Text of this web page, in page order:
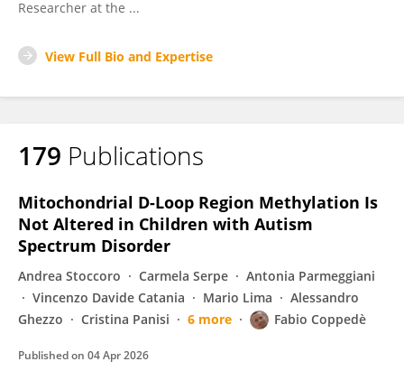
Researcher at the ...
View Full Bio and Expertise
179 Publications
Mitochondrial D-Loop Region Methylation Is
Not Altered in Children with Autism
Spectrum Disorder
Andrea Stoccoro Carmela Serpe
Antonia Parmeggiani
Vincenzo Davide Catania
Mario Lima
Alessandro
Ghezzo
Cristina Panisi 6 more Fabio Coppedè
Published on 04 Apr 2026